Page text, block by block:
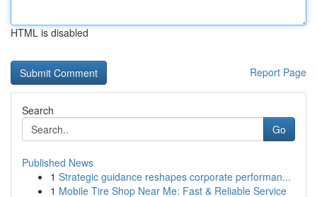
HTML is disabled
Report Page
Search
Go
Published News
1 Strategic guidance reshapes corporate performan...
1 Mobile Tire Shop Near Me: Fast & Reliable Service